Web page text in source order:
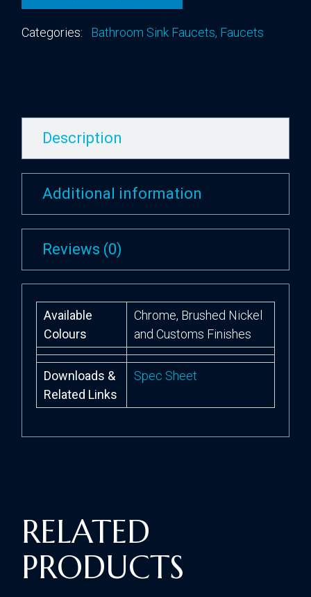
Categories: Bathroom Sink Faucets, Faucets
Description
Additional information
Reviews (0)
Available
Colours
Chrome, Brushed Nickel
and Customs Finishes
Downloads &
Related Links
Spec Sheet
RELATED
PRODUCTS